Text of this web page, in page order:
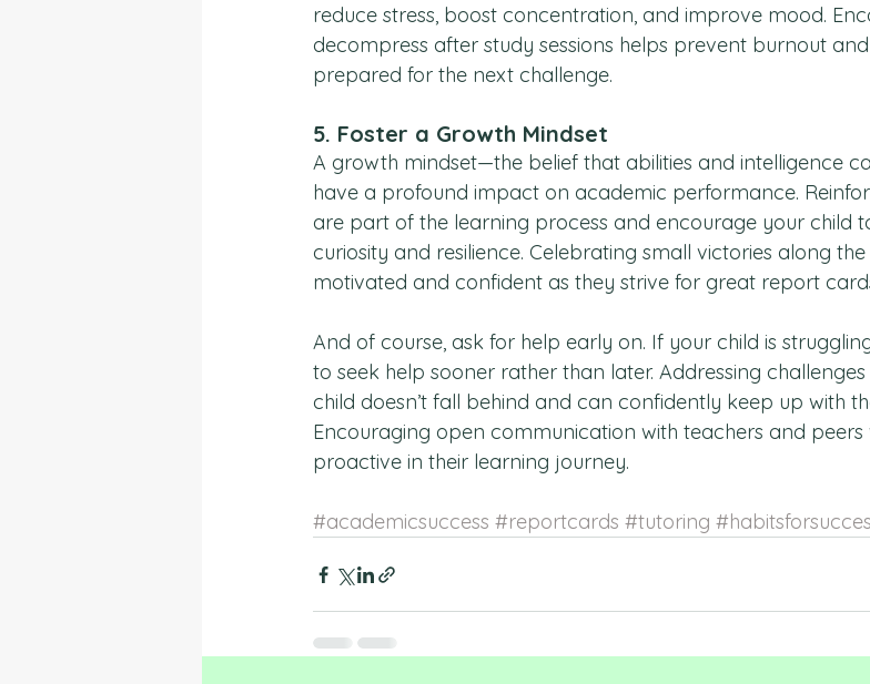
reduce stress, boost concentration, and improve mood.
decompress after study sessions helps prevent burnout
prepared for the next challenge.
5. Foster a Growth Mindset
A growth mindset—the belief that abilities and intelligence
have a profound impact on academic performance.
are part of the learning process and encourage your child
curiosity and resilience. Celebrating small victories along
motivated and confident as they strive for great report
And of course, ask for help early on. If your child is
to seek help sooner rather than later. Addressing
child doesn’t fall behind and can confidently keep up with
Encouraging open communication with teachers and peers
proactive in their learning journey.
#academicsuccess #reportcards #tutoring